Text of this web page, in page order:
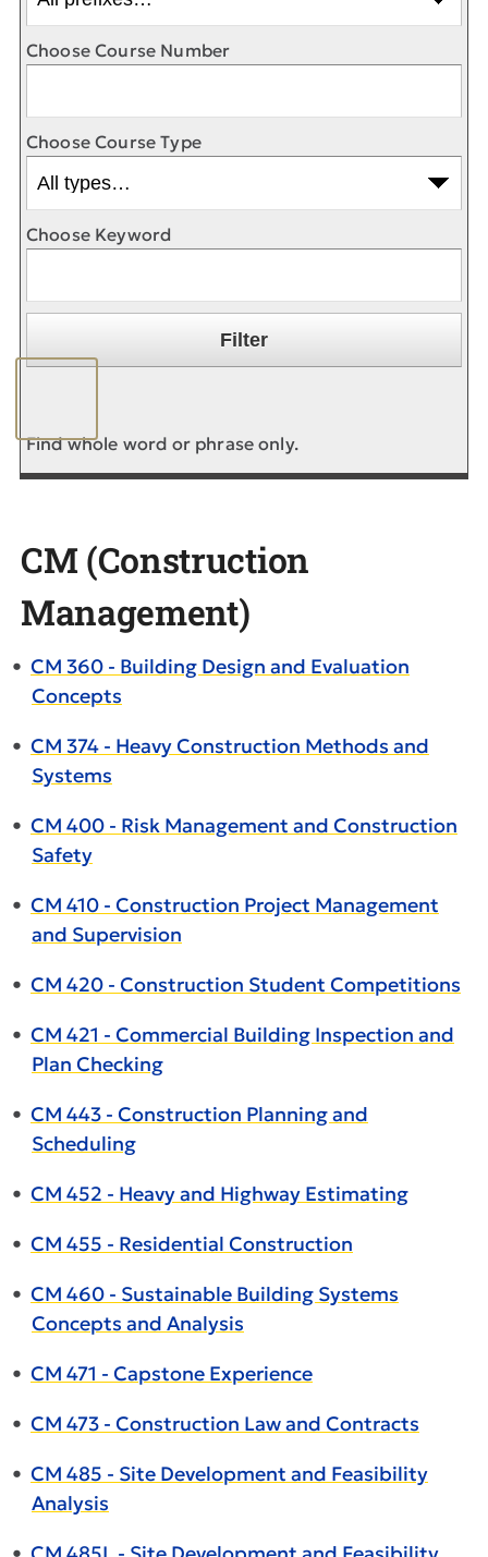
Choose Course Number
Choose Course Type
Choose Keyword
Find whole word or phrase only.
CM (Construction
Management)
• CM 360 - Building Design and Evaluation
Concepts
• CM 374 - Heavy Construction Methods and
Systems
• CM 400 - Risk Management and Construction
Safety
• CM 410 - Construction Project Management
and Supervision
• CM 420 - Construction Student Competitions
• CM 421 - Commercial Building Inspection and
Plan Checking
• CM 443 - Construction Planning and
Scheduling
• CM 452 - Heavy and Highway Estimating
• CM 455 - Residential Construction
• CM 460 - Sustainable Building Systems
Concepts and Analysis
• CM 471 - Capstone Experience
• CM 473 - Construction Law and Contracts
• CM 485 - Site Development and Feasibility
Analysis